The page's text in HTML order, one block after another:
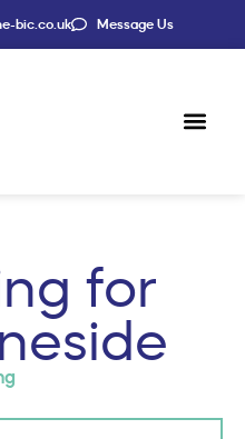
bic.co.uk Message Us
for